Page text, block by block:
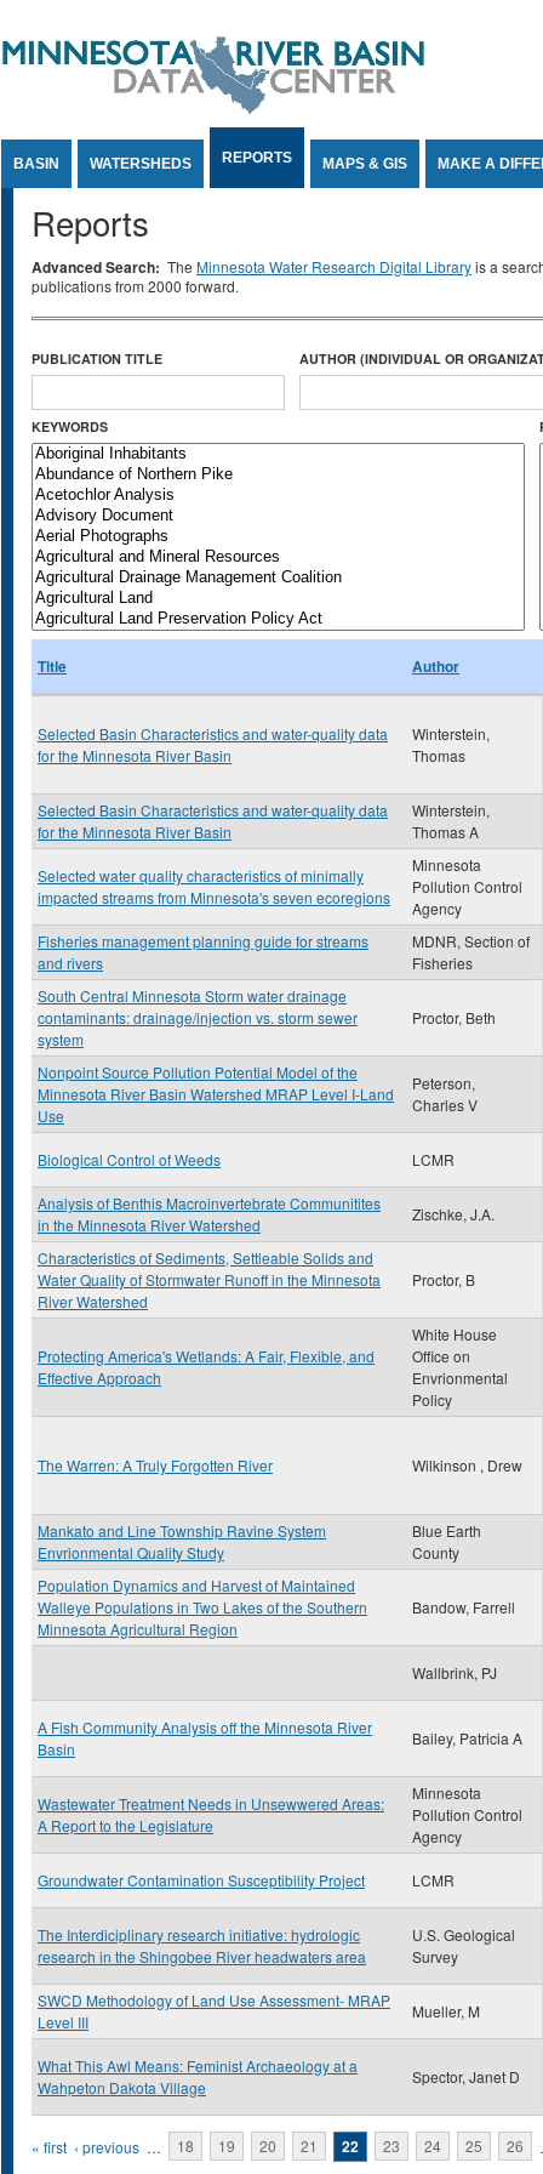
BASIN WATERSHEDS REPORTS MAPS & GIS MAKE A
Reports
Advanced Search: The Minnesota Water Research Digital Libraryis a
publications from 2000 forward.
PUBLICATION TITLE AUTHOR (INDIVIDUAL OR
KEYWORDS
Title Author
Selected Basin Characteristics and water-quality data
for the Minnesota River Basin
Winterstein,
Thomas
Selected Basin Characteristics and water-quality data
for the Minnesota River Basin
Winterstein,
Thomas A
Selected water quality characteristics of minimally
impacted streams from Minnesota's seven ecoregions
Minnesota
Pollution Control
Agency
Fisheries management planning guide for streams
and rivers
MDNR, Section of
Fisheries
South Central Minnesota Storm water drainage
contaminants: drainage/injection vs. storm sewer
system
Proctor, Beth
Nonpoint Source Pollution Potential Model of the
Minnesota River Basin Watershed MRAP Level I-Land
Use
Peterson,
Charles V
Biological Control of Weeds LCMR
Analysis of Benthis Macroinvertebrate Communitites
in the Minnesota River Watershed
Zischke, J.A.
Characteristics of Sediments, Settleable Solids and
Water Quality of Stormwater Runoff in the Minnesota
River Watershed
Proctor, B
Protecting America's Wetlands: A Fair, Flexible, and
Effective Approach
White House
Office on
Envrionmental
Policy
The Warren: A Truly Forgotten River Wilkinson , Drew
Mankato and Line Township Ravine System
Envrionmental Quality Study
Blue Earth
County
Population Dynamics and Harvest of Maintained
Walleye Populations in Two Lakes of the Southern
Minnesota Agricultural Region
Bandow, Farrell
Wallbrink, PJ
A Fish Community Analysis off the Minnesota River
Basin
Bailey, Patricia A
Wastewater Treatment Needs in Unsewwered Areas:
A Report to the Legislature
Minnesota
Pollution Control
Agency
Groundwater Contamination Susceptibility Project LCMR
The Interdiciplinary research initiative: hydrologic
research in the Shingobee River headwaters area
U.S. Geological
Survey
SWCD Methodology of Land Use Assessment- MRAP
Level III
Mueller, M
What This Awl Means: Feminist Archaeology at a
Wahpeton Dakota Village
Spector, Janet D
Pages
« first ‹ previous … 18 19 20 21 22 23 24 25 26